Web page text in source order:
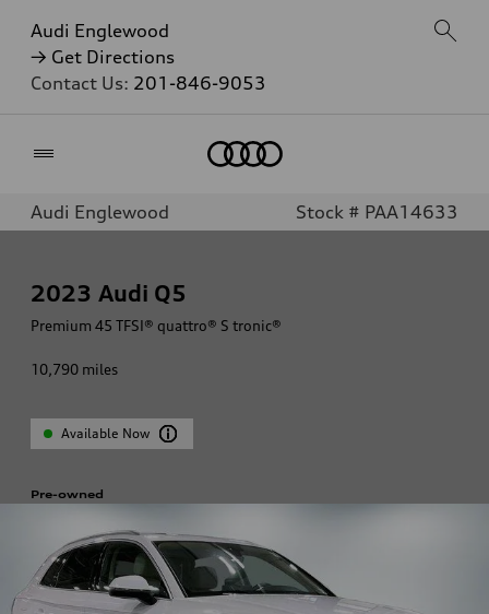
Audi Englewood
→ Get Directions
Contact Us: 201-846-9053
Audi Englewood Stock # PAA14633
2023 Audi Q5
Premium 45 TFSI® quattro® S tronic®
10,790 miles
Available Now
Pre-owned